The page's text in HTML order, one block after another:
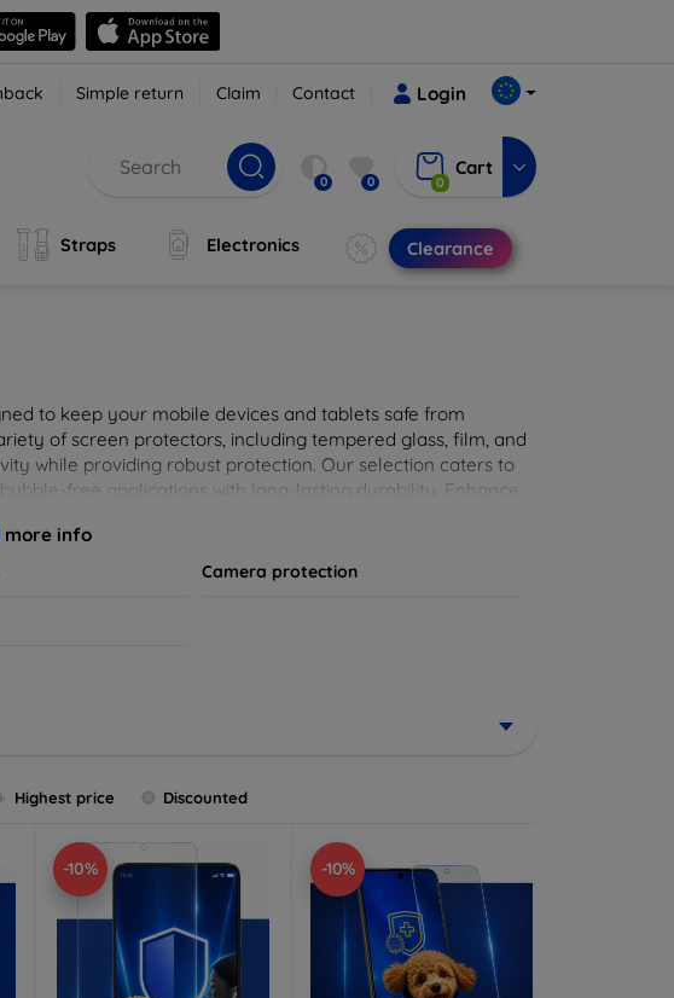
Simple return Claim Contact Login
0 0 0
Cart
Straps Electronics Clearance
to keep your mobile devices and tablets safe from
of screen protectors, including tempered glass, film, and
while providing robust protection. Our selection caters to
free applications with long-lasting durability. Enhance
more info
Camera protection
Highest price Discounted
-10% -10%